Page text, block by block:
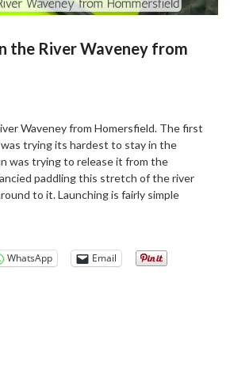
the River Waveney from
Waveney from Homersfield. The first
trying its hardest to stay in the
was trying to release it from the
paddling this stretch of the river
to it. Launching is fairly simple
WhatsApp
Email